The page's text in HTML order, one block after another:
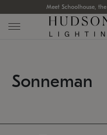
Meet Schoolhouse,
Sonneman